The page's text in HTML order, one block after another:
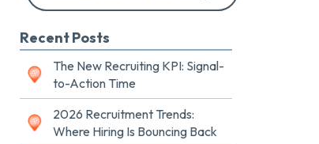
Recent Posts
The New Recruiting KPI: Signal-
to-Action Time
2026 Recruitment Trends:
Where Hiring Is Bouncing Back